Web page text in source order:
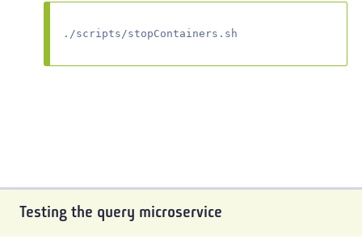
./scripts/stopContainers.sh
Testing the query microservice